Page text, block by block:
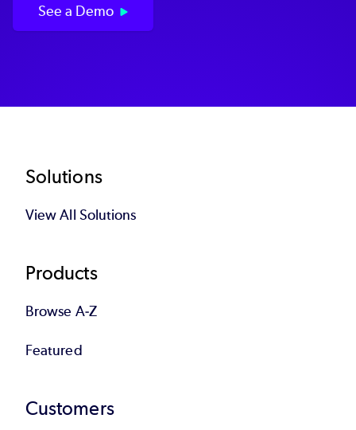
See a Demo
Footer
Solutions
View All Solutions
Products
Browse A-Z
Featured
Customers